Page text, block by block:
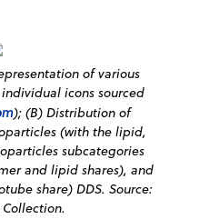
of various
icons sourced
); (B) Distribution of
(with the lipid,
subcategories
and lipid shares), and
share) DDS. Source: